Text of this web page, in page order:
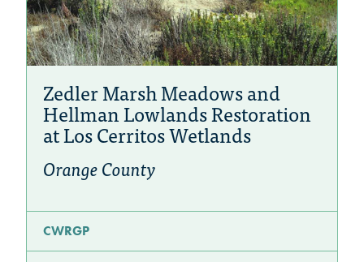
Zedler Marsh Meadows and
Hellman Lowlands Restoration
at Los Cerritos Wetlands
Orange County
CWRGP